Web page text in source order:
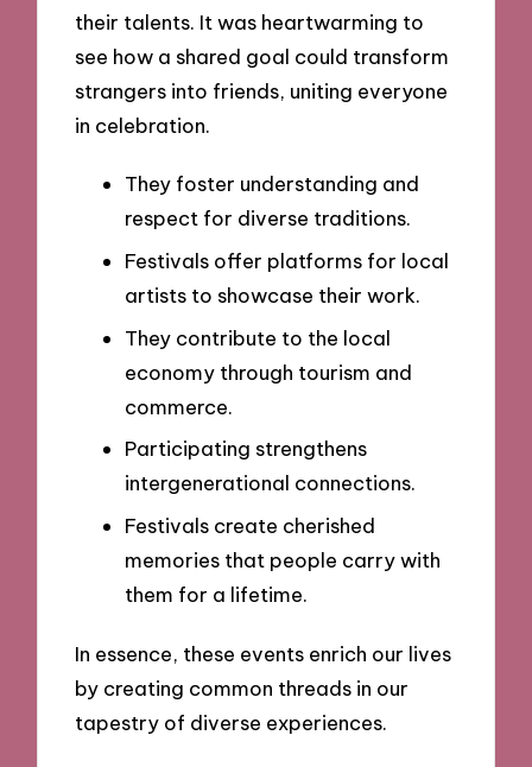
their talents. It was heartwarming to
see how a shared goal could transform
strangers into friends, uniting everyone
in celebration.
They foster understanding and
respect for diverse traditions.
Festivals offer platforms for local
artists to showcase their work.
They contribute to the local
economy through tourism and
commerce.
Participating strengthens
intergenerational connections.
Festivals create cherished
memories that people carry with
them for a lifetime.
In essence, these events enrich our lives
by creating common threads in our
tapestry of diverse experiences.